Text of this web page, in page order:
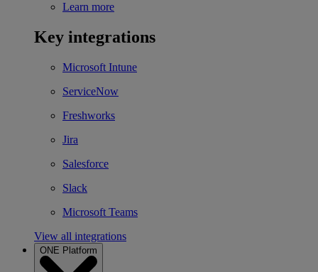
Learn more
Key integrations
Microsoft Intune
ServiceNow
Freshworks
Jira
Salesforce
Slack
Microsoft Teams
View all integrations
ONE Platform